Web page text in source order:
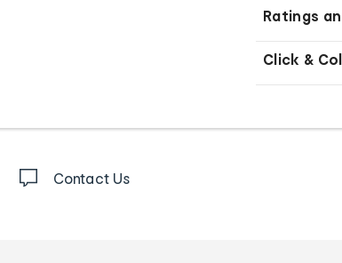
Ratings
Click &
Contact Us